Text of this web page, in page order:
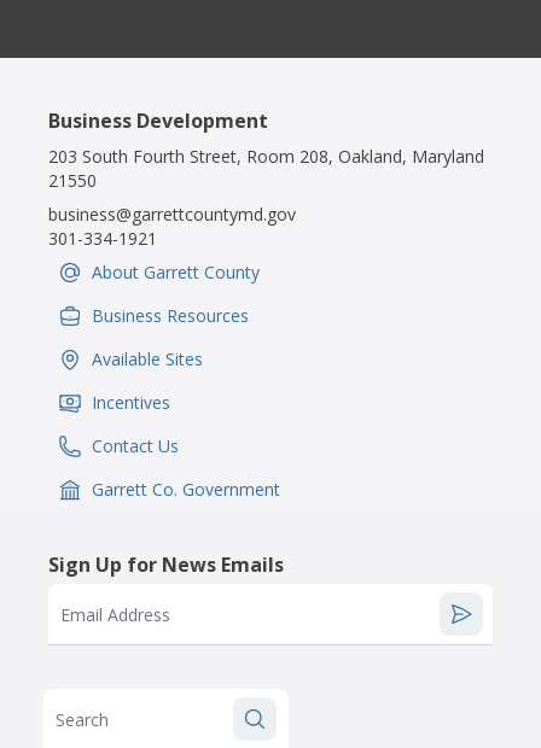
Business Development
203 South Fourth Street, Room 208, Oakland, Maryland
21550
business@garrettcountymd.gov
301-334-1921
IconSvgFile
About Garrett County
IconSvgFile
Business Resources
IconSvgFile
Available Sites
IconSvgFile
Incentives
IconSvgFile
Contact Us
IconSvgFile
Garrett Co. Government
Sign Up for News Emails
Email Address
Search